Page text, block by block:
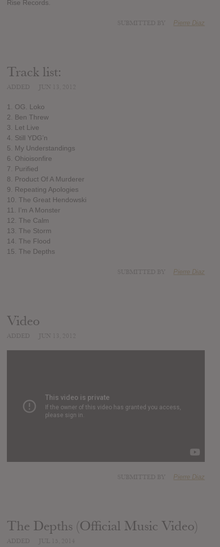
Rise Records.
Pierre Diaz
Track list:
1. OG. Loko
2. Ben Threw
3. Let Live
4. Still YDG’n
5. My Understandings
6. Ohioisonfire
7. Purified
8. Product Of A Murderer
9. Repeating Apologies
10. The Great Hendowski
11. I’m A Monster
12. The Calm
13. The Storm
14. The Flood
15. The Depths
Pierre Diaz
Video
Pierre Diaz
The Depths (Official Music Video)